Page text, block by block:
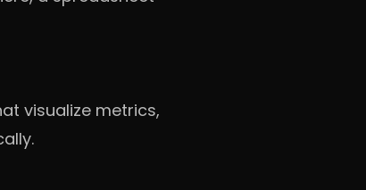
visualize metrics,